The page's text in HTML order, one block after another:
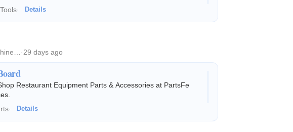
· Details
·29 days ago
Restaurant Equipment Parts & Accessories at PartsFe
· Details